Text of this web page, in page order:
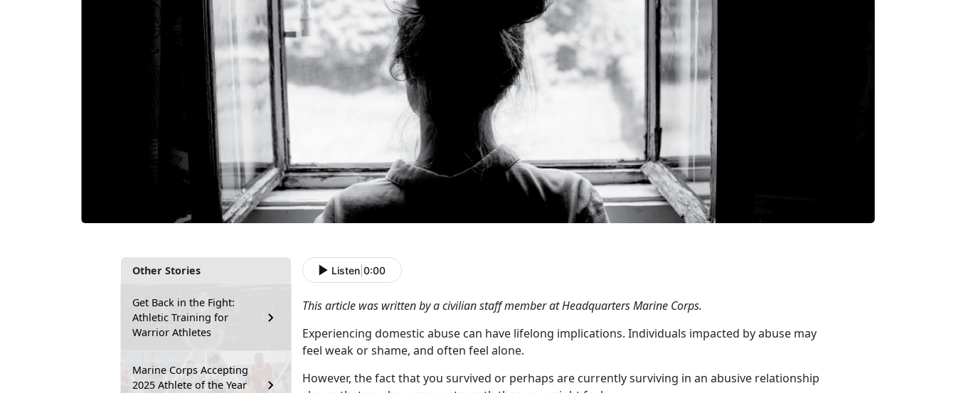
Other Stories
Get Back in the Fight:
Athletic Training for
Warrior Athletes
Marine Corps Accepting
2025 Athlete of the Year
Listen 0:00
This article was written by a civilian staff member at Headquarters Marine Corps.
Experiencing domestic abuse can have lifelong implications. Individuals impacted by abuse may
feel weak or shame, and often feel alone.
However, the fact that you survived or perhaps are currently surviving in an abusive relationship